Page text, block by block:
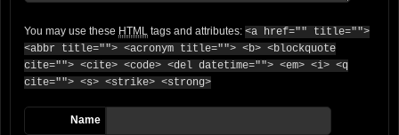
You may use these HTML tags and attributes: <a href="" title="">
<abbr title=""> <acronym title=""> <b> <blockquote
cite=""> <cite> <code> <del datetime=""> <em> <i> <q
cite=""> <s> <strike> <strong>
Name